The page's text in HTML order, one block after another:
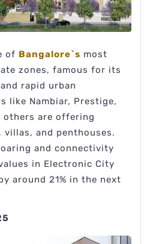
of Bangalore`s most
zones, famous for its
rapid urban
like Nambiar, Prestige,
others are offering
villas, and penthouses.
and connectivity
in Electronic City
around 21% in the next